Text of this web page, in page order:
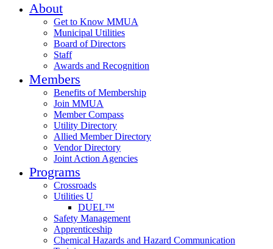
About
Get to Know MMUA
Municipal Utilities
Board of Directors
Staff
Awards and Recognition
Members
Benefits of Membership
Join MMUA
Member Compass
Utility Directory
Allied Member Directory
Vendor Directory
Joint Action Agencies
Programs
Crossroads
Utilities U
DUEL™
Safety Management
Apprenticeship
Chemical Hazards and Hazard Communication